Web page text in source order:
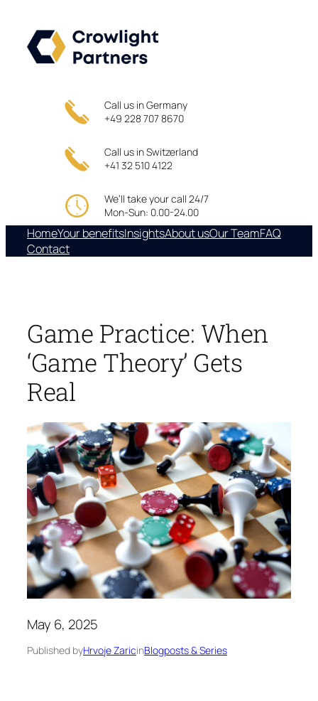
content
Call us in Germany
+49 228 707 8670
Call us in Switzerland
+41 32 510 4122
We’ll take your call 24/7
Mon-Sun: 0.00-24.00
HomeYour benefitsInsightsAbout usOur TeamFAQ
Contact
Game Practice: When
‘Game Theory’ Gets
Real
May 6, 2025
Published byHrvoje ZaricinBlogposts & Series